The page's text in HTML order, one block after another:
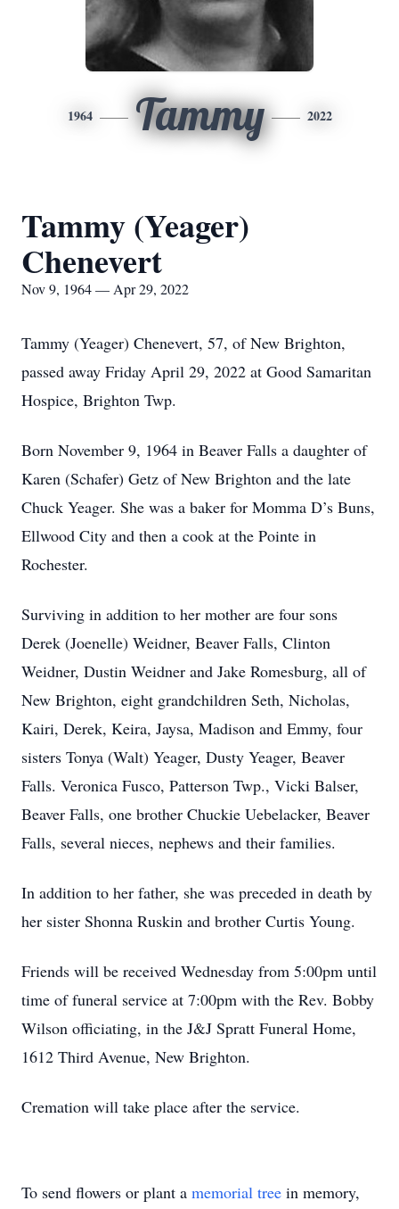
1964 Tammy 2022
Tammy (Yeager)
Chenevert
Nov 9, 1964 — Apr 29, 2022
Tammy (Yeager) Chenevert, 57, of New Brighton,
passed away Friday April 29, 2022 at Good Samaritan
Hospice, Brighton Twp.
Born November 9, 1964 in Beaver Falls a daughter of
Karen (Schafer) Getz of New Brighton and the late
Chuck Yeager. She was a baker for Momma D’s Buns,
Ellwood City and then a cook at the Pointe in
Rochester.
Surviving in addition to her mother are four sons
Derek (Joenelle) Weidner, Beaver Falls, Clinton
Weidner, Dustin Weidner and Jake Romesburg, all of
New Brighton, eight grandchildren Seth, Nicholas,
Kairi, Derek, Keira, Jaysa, Madison and Emmy, four
sisters Tonya (Walt) Yeager, Dusty Yeager, Beaver
Falls. Veronica Fusco, Patterson Twp., Vicki Balser,
Beaver Falls, one brother Chuckie Uebelacker, Beaver
Falls, several nieces, nephews and their families.
In addition to her father, she was preceded in death by
her sister Shonna Ruskin and brother Curtis Young.
Friends will be received Wednesday from 5:00pm until
time of funeral service at 7:00pm with the Rev. Bobby
Wilson officiating, in the J&J Spratt Funeral Home,
1612 Third Avenue, New Brighton.
Cremation will take place after the service.
To send flowers or plant a memorial tree in memory,